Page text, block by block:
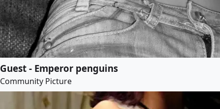
Guest - Emperor penguins
Community Picture